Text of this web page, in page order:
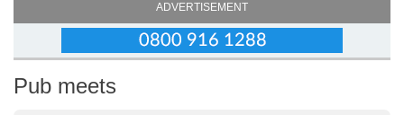
ADVERTISEMENT
Pub meets